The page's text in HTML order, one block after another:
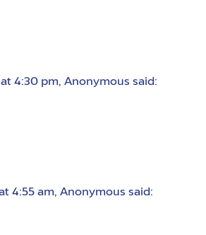
4:30 pm, Anonymous said:
4:55 am, Anonymous said: